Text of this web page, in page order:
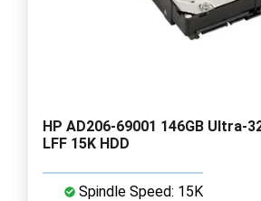
HP AD206-69001 146GB Ultra-
LFF 15K HDD
Spindle Speed: 15K